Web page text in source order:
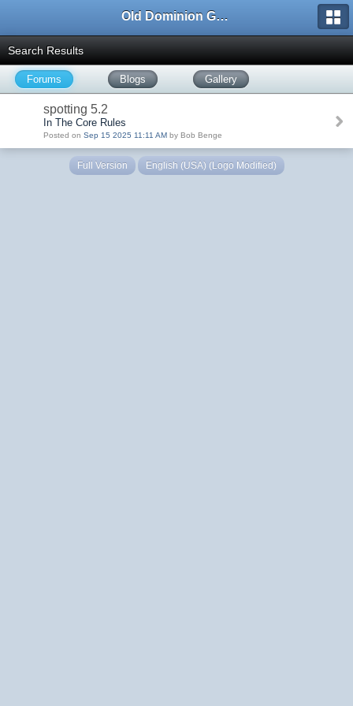
Old Dominion GameWorks
Search Results
Forums Blogs Gallery
spotting 5.2
In The Core Rules
Posted on Sep 15 2025 11:11 AM by Bob Benge
Full Version English (USA) (Logo Modified)